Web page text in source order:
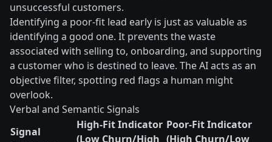
unsuccessful customers.
Identifying a poor-fit lead early is just as valuable as
identifying a good one. It prevents the waste
associated with selling to, onboarding, and supporting
a customer who is destined to leave. The AI acts as an
objective filter, spotting red flags a human might
overlook.
Verbal and Semantic Signals
Signal
High-Fit Indicator
(Low Churn/High
Poor-Fit Indicator
(High Churn/Low